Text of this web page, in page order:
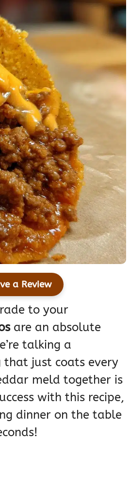
a Review
to your
are an absolute
talking a
that just coats every
meld together is
with this recipe,
dinner on the table